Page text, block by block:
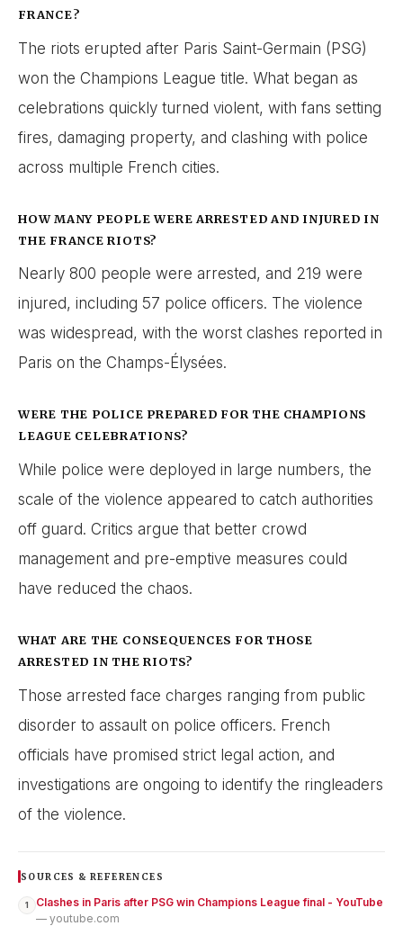
FRANCE?
The riots erupted after Paris Saint-Germain (PSG)
won the Champions League title. What began as
celebrations quickly turned violent, with fans setting
fires, damaging property, and clashing with police
across multiple French cities.
HOW MANY PEOPLE WERE ARRESTED AND INJURED IN
THE FRANCE RIOTS?
Nearly 800 people were arrested, and 219 were
injured, including 57 police officers. The violence
was widespread, with the worst clashes reported in
Paris on the Champs-Élysées.
WERE THE POLICE PREPARED FOR THE CHAMPIONS
LEAGUE CELEBRATIONS?
While police were deployed in large numbers, the
scale of the violence appeared to catch authorities
off guard. Critics argue that better crowd
management and pre-emptive measures could
have reduced the chaos.
WHAT ARE THE CONSEQUENCES FOR THOSE
ARRESTED IN THE RIOTS?
Those arrested face charges ranging from public
disorder to assault on police officers. French
officials have promised strict legal action, and
investigations are ongoing to identify the ringleaders
of the violence.
SOURCES & REFERENCES
1
Clashes in Paris after PSG win Champions League final - YouTube
— youtube.com